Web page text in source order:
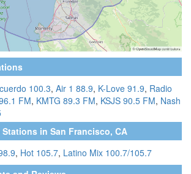
100.3, Air 1 88.9, K-Love 91.9, Radio
FM, KMTG 89.3 FM, KSJS 90.5 FM, Nash
in San Francisco, CA
, Hot 105.7, Latino Mix 100.7/105.7